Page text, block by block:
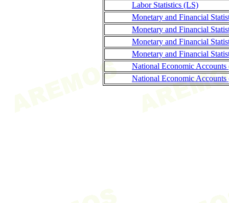
Labor Statistics (LS)
Monetary and Financial
Monetary and Financial
Monetary and Financial
Monetary and Financial
National Economic
National Economic